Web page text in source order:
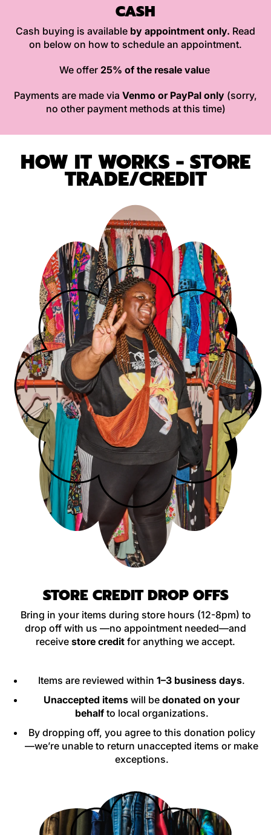
CASH
Cash buying is available by appointment only. Read
on below on how to schedule an appointment.
We offer 25% of the resale value
Payments are made via Venmo or PayPal only (sorry,
no other payment methods at this time)
HOW IT WORKS - STORE
TRADE/CREDIT
STORE CREDIT DROP OFFS
Bring in your items during store hours (12-8pm) to
drop off with us —no appointment needed—and
receive store credit for anything we accept.
Items are reviewed within 1–3 business days.
Unaccepted items will be donated on your
behalfto local organizations.
By dropping off, you agree to this donation policy
—we’re unable to return unaccepted items or make
exceptions.